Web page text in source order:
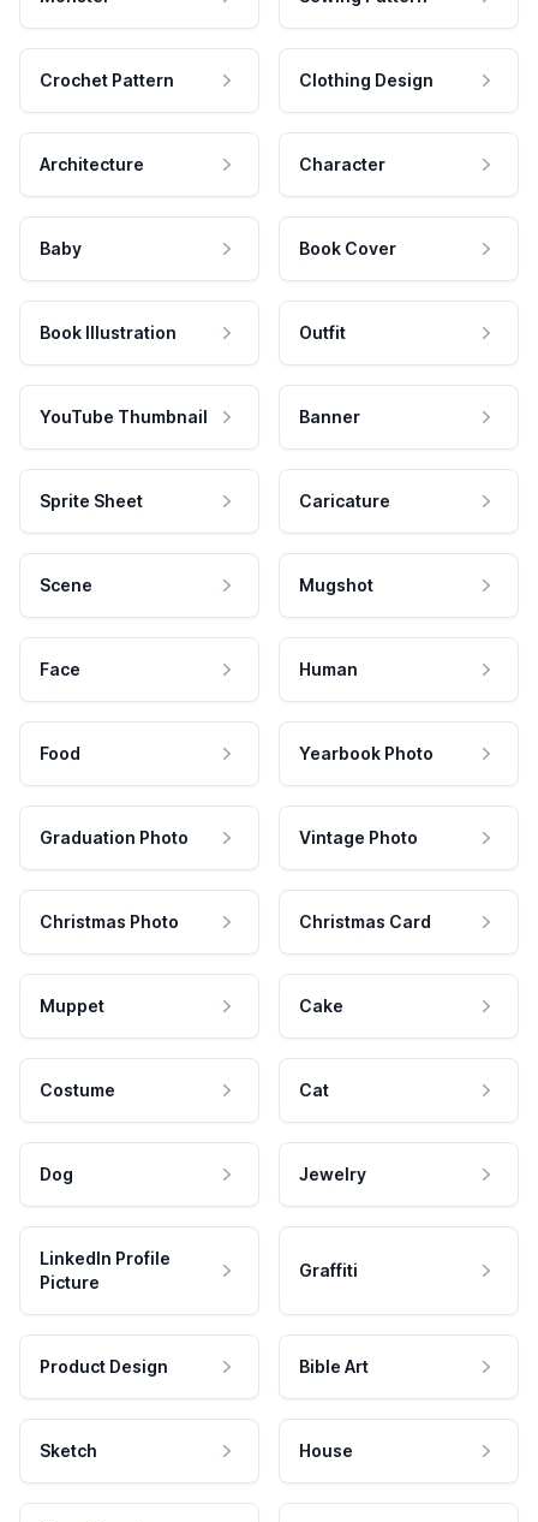
Crochet Pattern Clothing Design
Architecture Character
Baby Book Cover
Book Illustration Outfit
YouTube Thumbnail Banner
Sprite Sheet Caricature
Scene Mugshot
Face Human
Food Yearbook Photo
Graduation Photo Vintage Photo
Christmas Photo Christmas Card
Muppet Cake
Costume Cat
Dog Jewelry
LinkedIn Profile
Picture
Graffiti
Product Design Bible Art
Sketch House